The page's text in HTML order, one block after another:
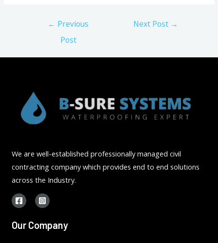
← Previous
Post
Next Post →
We are well-established professionally managed civil
contracting company which provides end to end solutions
across the Industry.
Our Company